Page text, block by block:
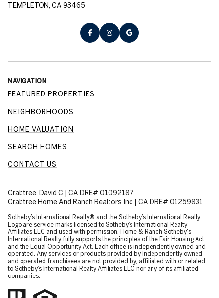
TEMPLETON, CA 93465
NAVIGATION
FEATURED PROPERTIES
NEIGHBORHOODS
HOME VALUATION
SEARCH HOMES
CONTACT US
Crabtree, David C | CA DRE# 01092187
Crabtree Home And Ranch Realtors Inc | CA DRE# 01259831
​​​​​Sotheby’s International Realty® and the Sotheby’s International Realty
Logo are service marks licensed to Sotheby’s International Realty
Affiliates LLC and used with permission. Home & Ranch Sotheby's
International Realty fully supports the principles of the Fair Housing Act
and the Equal Opportunity Act. Each office is independently owned and
operated. Any services or products provided by independently owned
and operated franchisees are not provided by, affiliated with or related
to Sotheby’s International Realty Affiliates LLC nor any of its affiliated
companies.